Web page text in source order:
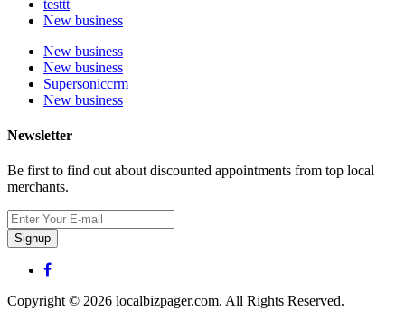
testtt
New business
New business
New business
Supersoniccrm
New business
Newsletter
Be first to find out about discounted appointments from top local
merchants.
Signup
Copyright © 2026 localbizpager.com. All Rights Reserved.